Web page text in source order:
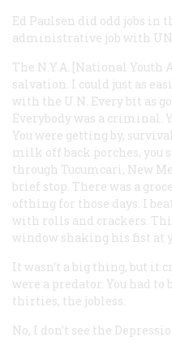
Ed Paulsen did odd jobs in
administrative job with
The N.Y.A. [National
salvation. I could just as
with the U.N. Every bit as
Everybody was a criminal.
You were getting by,
milk off back porches, you
through Tucumcari, New
brief stop. There was a
ofthing for those days. I
with rolls and crackers.
window shaking his fist at
It wasn’t a big thing, but it
were a predator. You had to
thirties, the jobless.
No, I don’t see the